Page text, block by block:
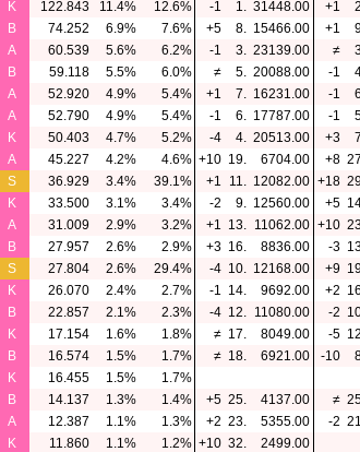
K 122.843 11.4% 12.6% -1 1. 31448.00 +1 2.
B 74.252 6.9% 7.6% +5 8. 15466.00 +1
A 60.539 5.6% 6.2% -1 3. 23139.00 ≠
B 59.118 5.5% 6.0% ≠ 5. 20088.00 -1
A 52.920 4.9% 5.4% +1 7. 16231.00 -1 6.
A 52.790 4.9% 5.4% -1 6. 17787.00 -1
K 50.403 4.7% 5.2% -4 4. 20513.00 +3 7.
A 45.227 4.2% 4.6% +10 19. 6704.00 +8 27.
S 36.929 3.4% 39.1% +1 11. 12082.00 +18
K 33.500 3.1% 3.4% -2 9. 12560.00 +5
A 31.009 2.9% 3.2% +1 13. 11062.00 +10
B 27.957 2.6% 2.9% +3 16. 8836.00 -3
S 27.804 2.6% 29.4% -4 10. 12168.00 +9
K 26.070 2.4% 2.7% -1 14. 9692.00 +2 16.
B 22.857 2.1% 2.3% -4 12. 11080.00 -2
K 17.154 1.6% 1.8% ≠ 17. 8049.00 -5 12.
B 16.574 1.5% 1.7% ≠ 18. 6921.00 -10
K 16.455 1.5%
1.7%
B 14.137 1.3% 1.4% +5 25. 4137.00 ≠
A 12.387 1.1% 1.3% +2 23. 5355.00 -2 21.
K 11.860 1.1% 1.2% +10 32.
2499.00